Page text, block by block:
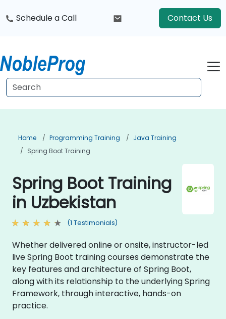
Schedule a Call Contact Us
Home Programming Training
Java Training
Spring Boot Training
Spring Boot Training
in Uzbekistan
(1 Testimonials)
Whether delivered online or onsite, instructor-led
live Spring Boot training courses demonstrate the
key features and architecture of Spring Boot,
along with its relationship to the underlying Spring
Framework, through interactive, hands-on
practice.